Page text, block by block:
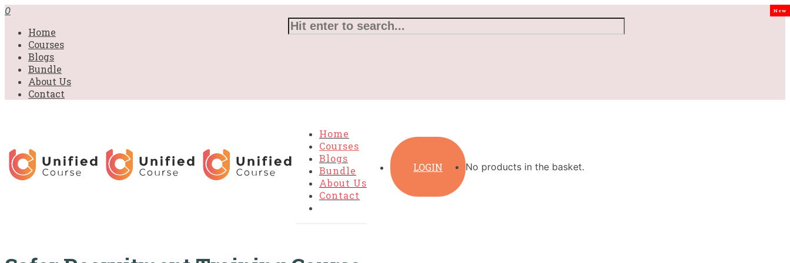
0
Home
Courses
Blogs
Bundle
About Us
Contact
Home
Courses
Blogs
Bundle
New
About Us
Contact
LOGIN No products in the basket.